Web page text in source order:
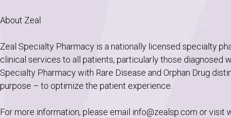
About Zeal
Zeal Specialty Pharmacy is a nationally licensed specialty
clinical services to all patients, particularly those diagnosed
Specialty Pharmacy with Rare Disease and Orphan Drug
purpose – to optimize the patient experience.
For more information, please email info@zealsp.com or visit